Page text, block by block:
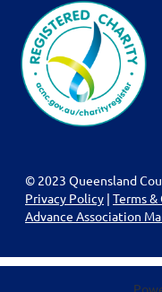
© 2023 Queensland
Privacy Policy | Terms
Advance Association